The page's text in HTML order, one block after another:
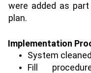
were added as
plan.
Implementation
System
Fill